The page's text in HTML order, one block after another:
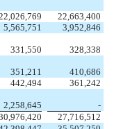
22,663,400
5,565,751
3,952,846
331,550
328,338
351,211
410,686
442,494
361,242
2,258,645
-
27,716,512